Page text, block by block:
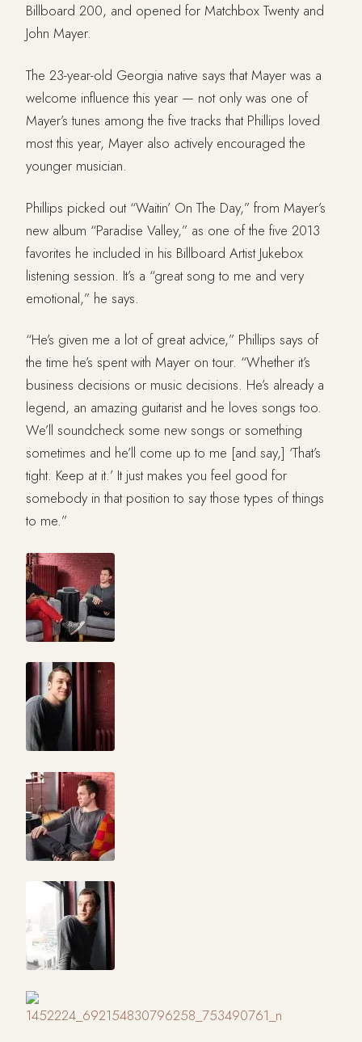
Billboard 200, and opened for Matchbox Twenty and
John Mayer.
The 23-year-old Georgia native says that Mayer was a
welcome influence this year — not only was one of
Mayer’s tunes among the five tracks that Phillips loved
most this year, Mayer also actively encouraged the
younger musician.
Phillips picked out “Waitin’ On The Day,” from Mayer’s
new album “Paradise Valley,” as one of the five 2013
favorites he included in his Billboard Artist Jukebox
listening session. It’s a “great song to me and very
emotional,” he says.
“He’s given me a lot of great advice,” Phillips says of
the time he’s spent with Mayer on tour. “Whether it’s
business decisions or music decisions. He’s already a
legend, an amazing guitarist and he loves songs too.
We’ll soundcheck some new songs or something
sometimes and he’ll come up to me [and say,] ‘That’s
tight. Keep at it.’ It just makes you feel good for
somebody in that position to say those types of things
to me.”